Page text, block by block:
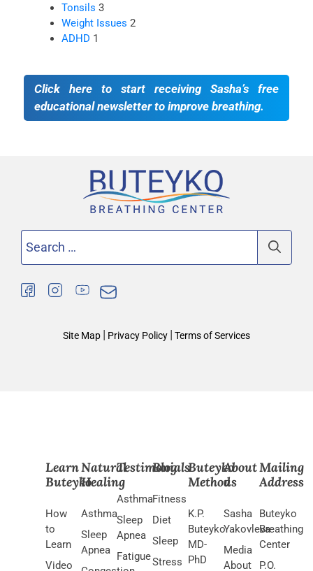
Tonsils 3
Weight Issues 2
ADHD 1
Click here to start receiving Sasha’s free
educational newsletter to improve breathing.
for:
Site Map | Privacy Policy | Terms of Services
Learn
Buteyko
How
to
Learn
Video
Natural
Healing
Asthma
Sleep
Apnea
Testimonials
Asthma
Sleep
Apnea
Fatigue
Blog
Fitness
Diet
Sleep
Stress
Buteyko
Method
K.P.
Buteyko
MD-
PhD
About
us
Sasha
Yakovleva
Media
About
Mailing
Address
Buteyko
Breathing
Center
P.O.